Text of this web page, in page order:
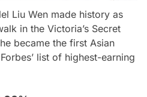
Liu Wen made history as
in the Victoria’s Secret
became the first Asian
Forbes’ list of highest-earning